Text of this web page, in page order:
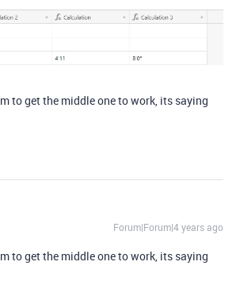
to get the middle one to work, its saying
Forum|Forum|4 years ago
to get the middle one to work, its saying